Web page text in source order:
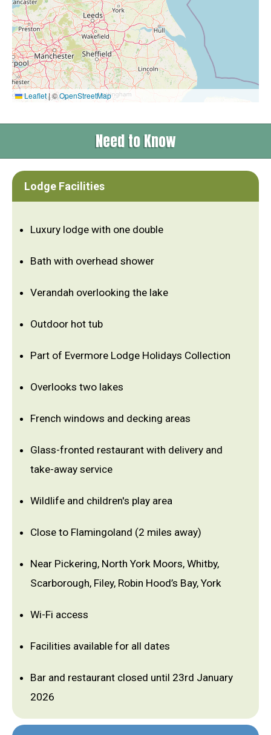
Leaflet|©OpenStreetMap
Need to Know
Lodge Facilities
Luxury lodge with one double
Bath with overhead shower
Verandah overlooking the lake
Outdoor hot tub
Part of Evermore Lodge Holidays Collection
Overlooks two lakes
French windows and decking areas
Glass-fronted restaurant with delivery and
take-away service
Wildlife and children's play area
Close to Flamingoland (2 miles away)
Near Pickering, North York Moors, Whitby,
Scarborough, Filey, Robin Hood’s Bay, York
Wi-Fi access
Facilities available for all dates
Bar and restaurant closed until 23rd January
2026